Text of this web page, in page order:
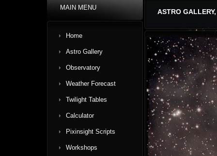
MAIN MENU
Home
Astro Gallery
Observatory
Weather Forecast
Twilight Tables
Calculator
Pixinsight Scripts
Workshops
ASTRO